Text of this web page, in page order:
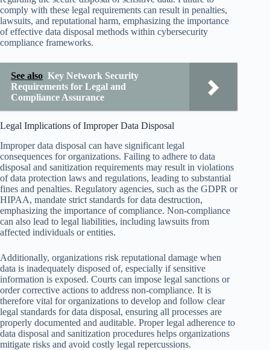
comply with these legal requirements can result in penalties,
lawsuits, and reputational harm, emphasizing the importance
of effective data disposal methods within cybersecurity
compliance frameworks.
See also Key Network Security
Requirements for Legal and
Compliance Assurance
Legal Implications of Improper Data Disposal
Improper data disposal can have significant legal
consequences for organizations. Failing to adhere to data
disposal and sanitization requirements may result in violations
of data protection laws and regulations, leading to substantial
fines and penalties. Regulatory agencies, such as the GDPR or
HIPAA, mandate strict standards for data destruction,
emphasizing the importance of compliance. Non-compliance
can also lead to legal liabilities, including lawsuits from
affected individuals or entities.
Additionally, organizations risk reputational damage when
data is inadequately disposed of, especially if sensitive
information is exposed. Courts can impose legal sanctions or
order corrective actions to address non-compliance. It is
therefore vital for organizations to develop and follow clear
legal standards for data disposal, ensuring all processes are
properly documented and auditable. Proper legal adherence to
data disposal and sanitization procedures helps organizations
mitigate risks and avoid costly legal repercussions.